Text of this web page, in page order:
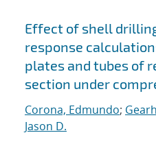
Effect of shell
response
plates and tubes of
section under
Corona, Edmundo;
Jason D.